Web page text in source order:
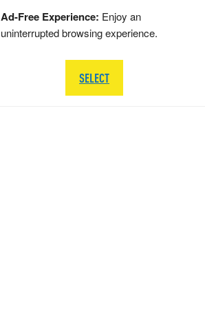
Ad-Free Experience: Enjoy an
uninterrupted browsing experience.
SELECT